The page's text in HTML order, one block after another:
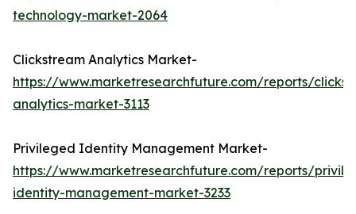
technology-market-2064
Clickstream Analytics Market-
https://www.marketresearchfuture.com/reports/
analytics-market-3113
Privileged Identity Management Market-
https://www.marketresearchfuture.com/reports/
identity-management-market-3233